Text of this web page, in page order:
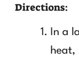
Directions:
In a
heat,